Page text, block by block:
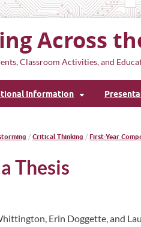
Across
Classroom Activities, and
Information
/ Critical Thinking / First-Year
Thesis
Erin Doggette, and